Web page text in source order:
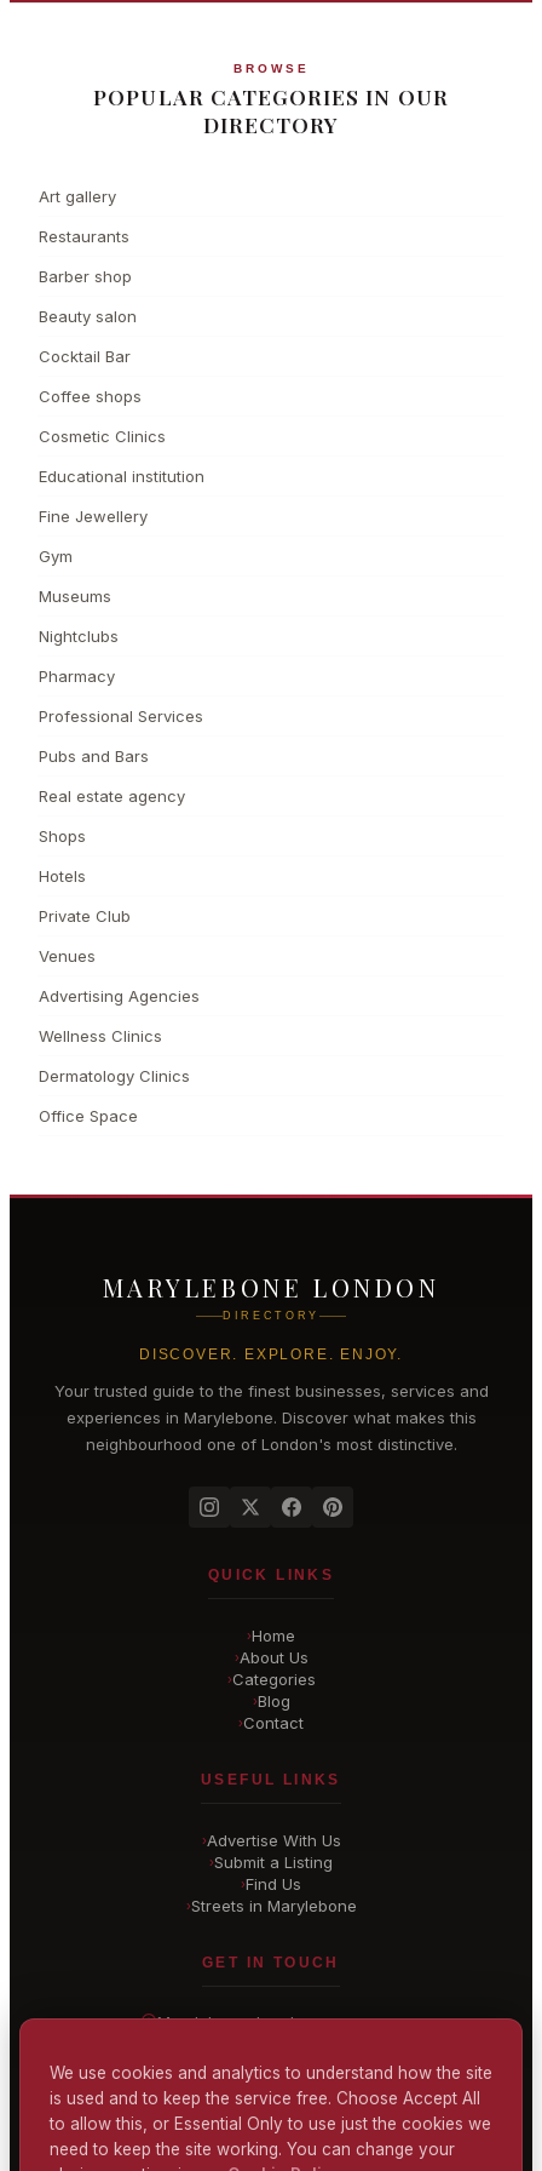
BROWSE
POPULAR CATEGORIES IN OUR
DIRECTORY
Art gallery
Restaurants
Barber shop
Beauty salon
Cocktail Bar
Coffee shops
Cosmetic Clinics
Educational institution
Fine Jewellery
Gym
Museums
Nightclubs
Pharmacy
Professional Services
Pubs and Bars
Real estate agency
Shops
Hotels
Private Club
Venues
Advertising Agencies
Wellness Clinics
Dermatology Clinics
Office Space
MARYLEBONE LONDON
DIRECTORY
DISCOVER. EXPLORE. ENJOY.
Your trusted guide to the finest businesses, services and
experiences in Marylebone. Discover what makes this
neighbourhood one of London's most distinctive.
QUICK LINKS
›Home
›About Us
›Categories
›Blog
›Contact
USEFUL LINKS
›Advertise With Us
›Submit a Listing
›Find Us
›Streets in Marylebone
GET IN TOUCH
Marylebone, London
hello@ marylebone-london.co.uk
CONTACT US
We use cookies and analytics to understand how the site
is used and to keep the service free. Choose Accept All
to allow this, or Essential Only to use just the cookies we
need to keep the site working. You can change your